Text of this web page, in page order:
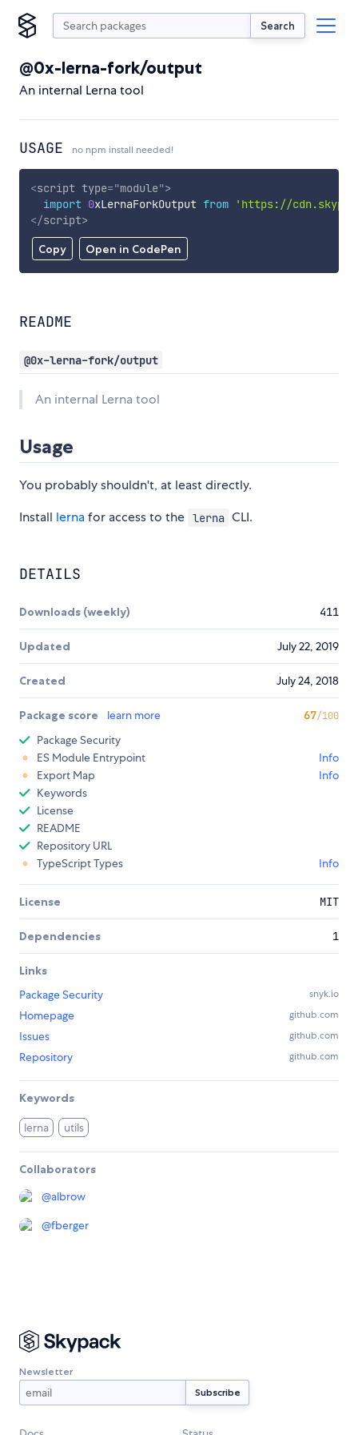
Search
@0x-lerna-fork/output
An internal Lerna tool
USAGE no npm install needed!
Copy Open in CodePen
<script type="module">
import 0xLernaForkOutput from
'https://
</script>
README
@0x-lerna-fork/output
An internal Lerna tool
Usage
You probably shouldn't, at least directly.
Install lernafor access to the lerna CLI.
DETAILS
Downloads (weekly) 411
Updated July 22, 2019
Created July 24, 2018
Package score learn more 67/100
Package Security
ES Module Entrypoint
Info
Export Map
Info
Keywords
License
README
Repository URL
TypeScript Types
Info
License MIT
Dependencies 1
Links
Package Security
snyk.io
Homepage github.com
Issues github.com
Repository github.com
Keywords
lerna utils
Collaborators
@albrow
@fberger
Newsletter